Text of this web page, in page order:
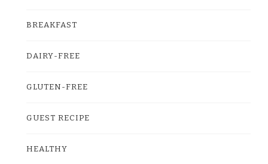
BREAKFAST
DAIRY-FREE
GLUTEN-FREE
GUEST RECIPE
HEALTHY